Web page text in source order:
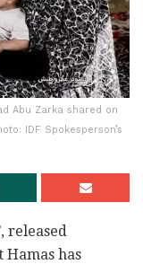
Abu Zarka shared on
IDF Spokesperson’s
released
Hamas has